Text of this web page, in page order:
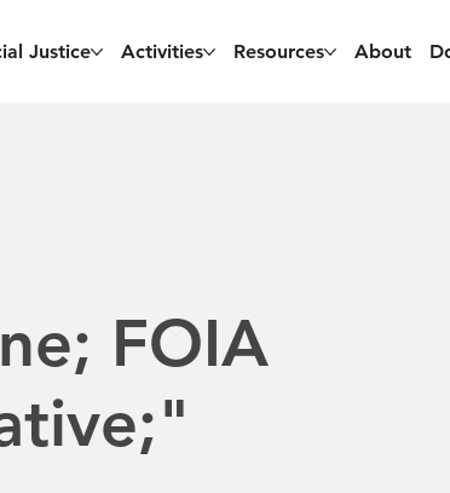
Justice Activities Resources About
FOIA